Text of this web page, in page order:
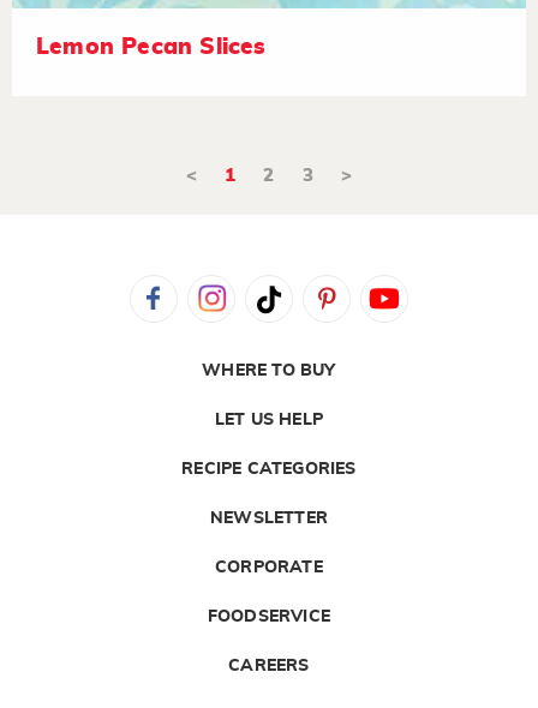
Lemon Pecan Slices
< 1 2 3 >
WHERE TO BUY
LET US HELP
RECIPE CATEGORIES
NEWSLETTER
CORPORATE
FOODSERVICE
CAREERS